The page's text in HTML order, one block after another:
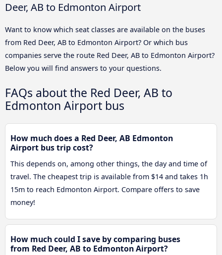
Deer, AB to Edmonton Airport
Want to know which seat classes are available on the buses
from Red Deer, AB to Edmonton Airport? Or which bus
companies serve the route Red Deer, AB to Edmonton Airport?
Below you will find answers to your questions.
FAQs about the Red Deer, AB to
Edmonton Airport bus
How much does a Red Deer, AB Edmonton
Airport bus trip cost?
This depends on, among other things, the day and time of
travel. The cheapest trip is available from $14 and takes 1h
15m to reach Edmonton Airport. Compare offers to save
money!
How much could I save by comparing buses
from Red Deer, AB to Edmonton Airport?